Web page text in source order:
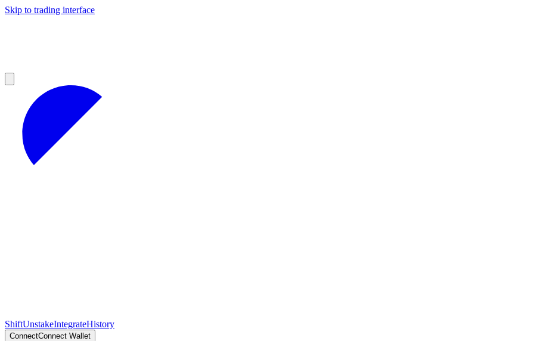
Skip to trading interface
ShiftUnstakeIntegrateHistory
ConnectConnect Wallet